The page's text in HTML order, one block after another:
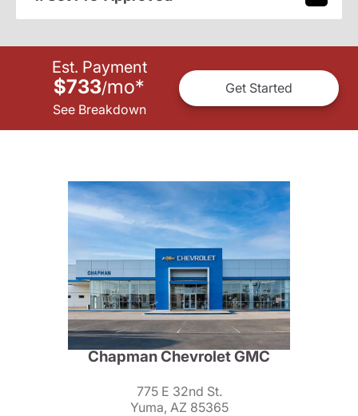
Est. Payment
$733/mo*
See Breakdown
Get Started
Chapman Chevrolet GMC
775 E 32nd St.
Yuma, AZ 85365